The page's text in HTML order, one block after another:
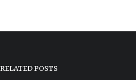
RELATED POSTS